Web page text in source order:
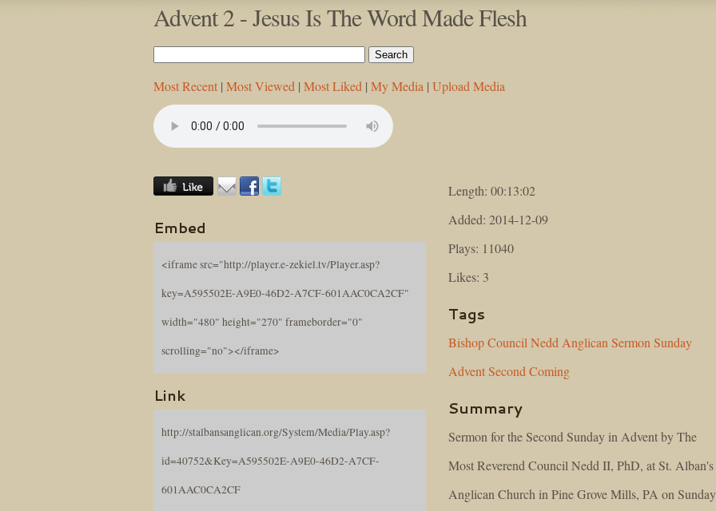
Advent 2 - Jesus Is The Word Made Flesh
Most Recent | Most Viewed | Most Liked | My Media | Upload Media
Embed
<iframe src="http://player.e-zekiel.tv/Player.asp?
key=A595502E-A9E0-46D2-A7CF-601AAC0CA2CF"
width="480" height="270" frameborder="0"
scrolling="no"></iframe>
Link
http://stalbansanglican.org/System/Media/Play.asp?
id=40752&Key=A595502E-A9E0-46D2-A7CF-
601AAC0CA2CF
Length: 00:13:02
Added: 2014-12-09
Plays: 11040
Likes: 3
Tags
Bishop Council Nedd Anglican Sermon Sunday
Advent Second Coming
Summary
Sermon for the Second Sunday in Advent by The
Most Reverend Council Nedd II, PhD, at St. Alban's
Anglican Church in Pine Grove Mills, PA on